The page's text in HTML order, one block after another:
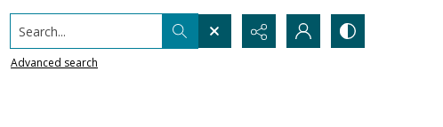
Search...
Advanced search